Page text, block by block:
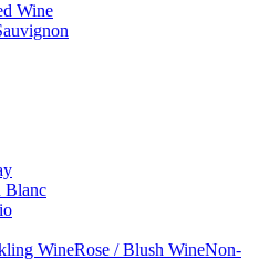
Wine
Blanc
WineRose / Blush WineNon-